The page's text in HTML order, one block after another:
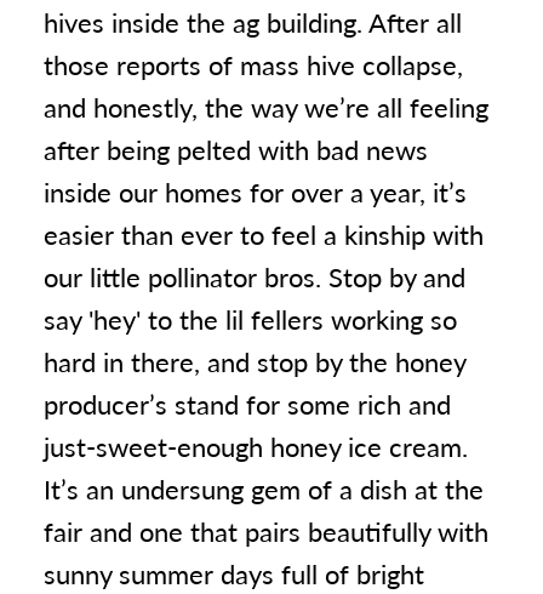
hives inside the ag building. After all
those reports of mass hive collapse,
and honestly, the way we’re all feeling
after being pelted with bad news
inside our homes for over a year, it’s
easier than ever to feel a kinship with
our little pollinator bros. Stop by and
say 'hey' to the lil fellers working so
hard in there, and stop by the honey
producer’s stand for some rich and
just-sweet-enough honey ice cream.
It’s an undersung gem of a dish at the
fair and one that pairs beautifully with
sunny summer days full of bright